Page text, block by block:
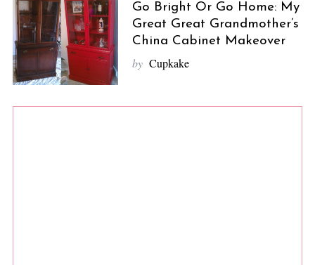
Go Bright Or Go Home: My
Great Great Grandmother’s
China Cabinet Makeover
by Cupkake